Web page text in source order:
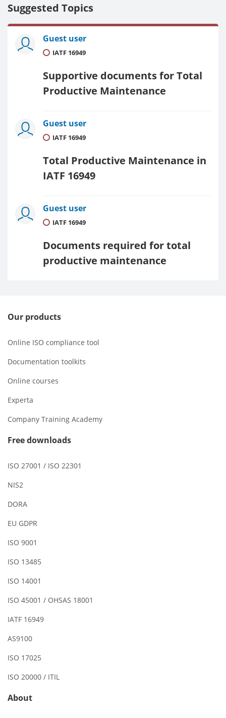
Suggested Topics
Guest user
IATF 16949
Supportive documents for Total
Productive Maintenance
Guest user
IATF 16949
Total Productive Maintenance in
IATF 16949
Guest user
IATF 16949
Documents required for total
productive maintenance
Our products
Online ISO compliance tool
Documentation toolkits
Online courses
Experta
Company Training Academy
Free downloads
ISO 27001 / ISO 22301
NIS2
DORA
EU GDPR
ISO 9001
ISO 13485
ISO 14001
ISO 45001 / OHSAS 18001
IATF 16949
AS9100
ISO 17025
ISO 20000 / ITIL
About